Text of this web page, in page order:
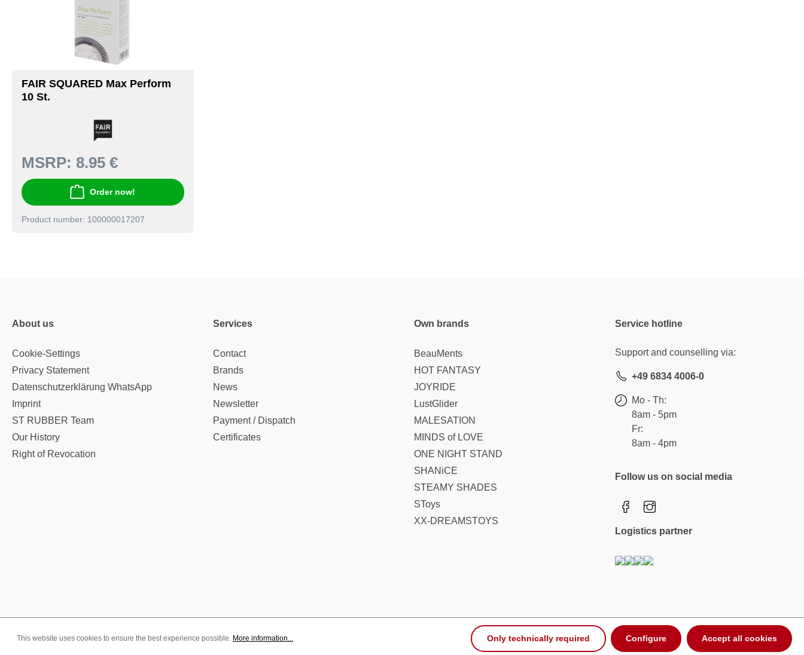
FAIR SQUARED Max Perform
10 St.
MSRP: 8.95 €
Order now!
Product number: 100000017207
About us
Cookie-Settings
Privacy Statement
Datenschutzerklärung WhatsApp
Imprint
ST RUBBER Team
Our History
Right of Revocation
Services
Contact
Brands
News
Newsletter
Payment / Dispatch
Certificates
Own brands
BeauMents
HOT FANTASY
JOYRIDE
LustGlider
MALESATION
MINDS of LOVE
ONE NIGHT STAND
SHANiCE
STEAMY SHADES
SToys
XX-DREAMSTOYS
Service hotline
Support and counselling via:
+49 6834 4006-0
Mo - Th:
8am - 5pm
Fr:
8am - 4pm
Follow us on social media
Logistics partner
This website uses cookies to ensure the best experience possible. More information... Only technically required Configure Accept all cookies